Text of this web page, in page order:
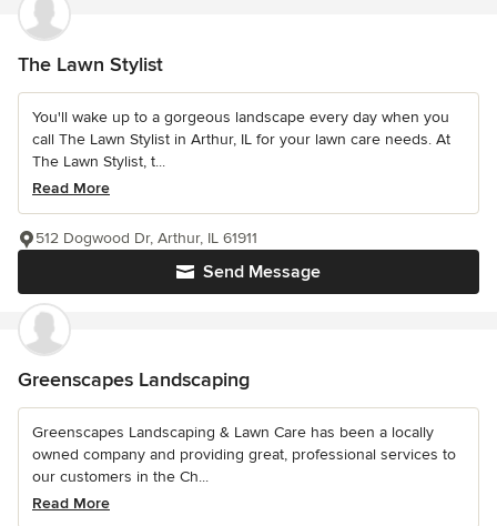
The Lawn Stylist
You'll wake up to a gorgeous landscape every day when you
call The Lawn Stylist in Arthur, IL for your lawn care needs. At
The Lawn Stylist, t...
Read More
Send Message
512 Dogwood Dr, Arthur, IL 61911
Greenscapes Landscaping
Greenscapes Landscaping & Lawn Care has been a locally
owned company and providing great, professional services to
our customers in the Ch...
Read More